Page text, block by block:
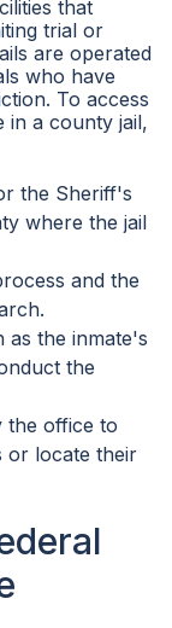
that
trial or
are operated
who have
To access
in a county jail,
the Sheriff's
where the jail
and the
as the inmate's
the
the office to
or locate their